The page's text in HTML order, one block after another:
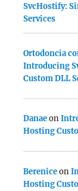
SvcHostify:
Services
Ortodoncia
Introducing
Custom DLL
Danaeon
Hosting
Bereniceon
Hosting